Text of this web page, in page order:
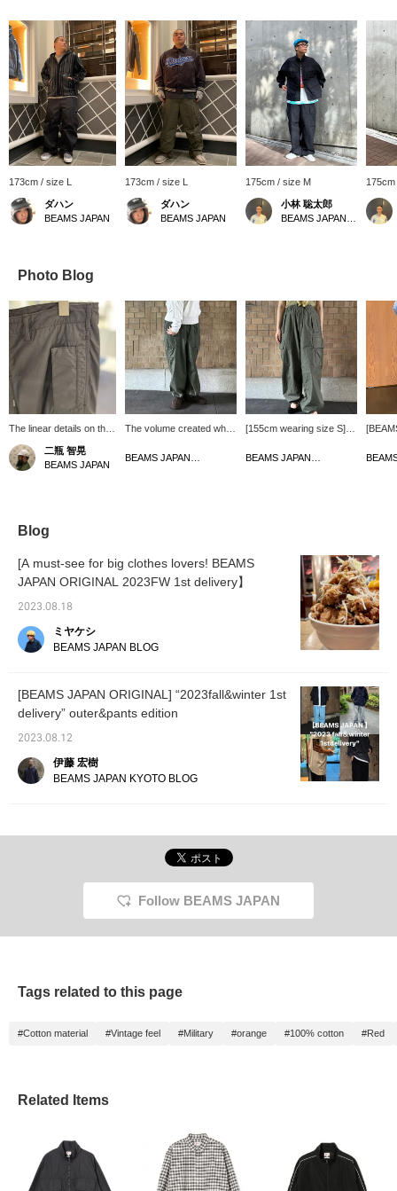
173cm / size L
ダハン
BEAMS JAPAN
173cm / size L
ダハン
BEAMS JAPAN
175cm / size M
小林 聡太郎
Photo Blog
The linear details on the
overpants are really
nice. They are big as
usual.
二瓶 智晃
BEAMS JAPAN
The volume created when
hem and the balance with
[155cm wearing size S]
is back in stock after a
hem is
can
and
Blog
[A must-see for big clothes lovers! BEAMS
JAPAN ORIGINAL 2023FW 1st delivery】
2023.08.18
ミヤケシ
BEAMS JAPAN BLOG
[BEAMS JAPAN ORIGINAL] “2023fall&winter 1st
delivery” outer&pants edition
2023.08.12
伊藤 宏樹
BEAMS JAPAN KYOTO BLOG
Follow BEAMS JAPAN
Tags related to this page
#Cotton material #Vintage feel #Military #orange #100% cotton #Red
Related Items